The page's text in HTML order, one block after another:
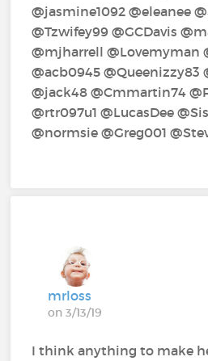
@jasmine1092‍ @eleanee‍
@Tzwifey99‍ @GCDavis‍
@mjharrell‍ @Lovemyman‍
@acb0945‍ @Queenizzy83‍
@jack48‍ @Cmmartin74‍
@rtr097u1‍ @LucasDee‍
@normsie‍ @Greg001‍
mrloss
on 3/13/19
I think anything to make